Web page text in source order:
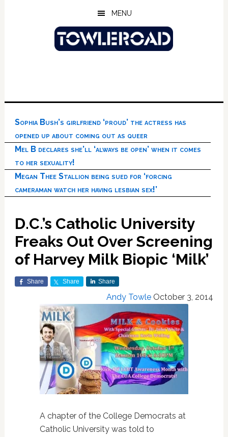
MENU
Sophia Bush’s girlfriend ‘proud’ the actress has
opened up about coming out as queer
Mel B declares she’ll ‘always be open’ when it comes
to her sexuality!
Megan Thee Stallion being sued for ‘forcing
cameraman watch her having lesbian sex!’
D.C.’s Catholic University
Freaks Out Over Screening
of Harvey Milk Biopic ‘Milk’
Share Share Share
Andy Towle October 3, 2014
A chapter of the College Democrats at
Catholic University was told to